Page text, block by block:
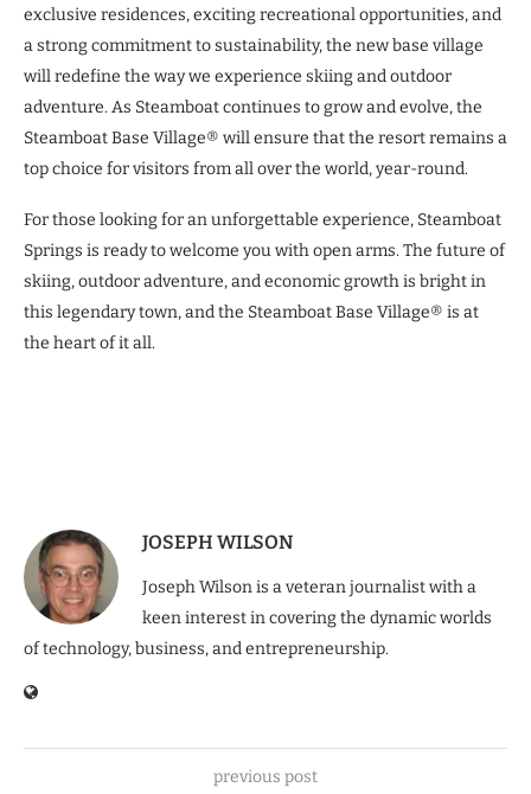
exclusive residences, exciting recreational opportunities, and
a strong commitment to sustainability, the new base village
will redefine the way we experience skiing and outdoor
adventure. As Steamboat continues to grow and evolve, the
Steamboat Base Village® will ensure that the resort remains a
top choice for visitors from all over the world, year-round.
For those looking for an unforgettable experience, Steamboat
Springs is ready to welcome you with open arms. The future of
skiing, outdoor adventure, and economic growth is bright in
this legendary town, and the Steamboat Base Village® is at
the heart of it all.
JOSEPH WILSON
Joseph Wilson is a veteran journalist with a
keen interest in covering the dynamic worlds
of technology, business, and entrepreneurship.
previous post